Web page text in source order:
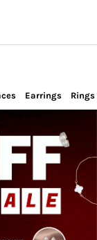
Earrings Rings